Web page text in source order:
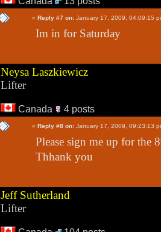
« Reply #7 on: January 17, 2009, 04:09:15
Im in for Saturday
Neysa Laszkiewicz
Lifter
Canada 4 posts
« Reply #8 on: January 17, 2009, 09:23:13
Please sign me up for the
Thhank you
Jeff Sutherland
Lifter